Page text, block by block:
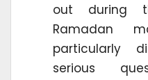
out during
Ramadan
particularly
serious